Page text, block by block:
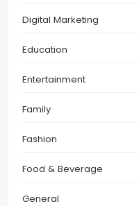
Digital Marketing
Education
Entertainment
Family
Fashion
Food & Beverage
General